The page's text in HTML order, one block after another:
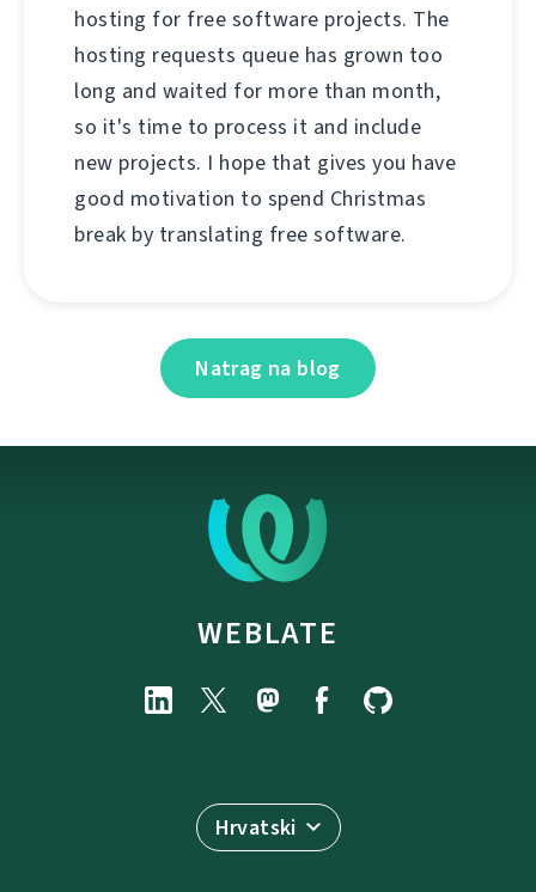
hosting for free software projects. The
hosting requests queue has grown too
long and waited for more than month,
so it's time to process it and include
new projects. I hope that gives you have
good motivation to spend Christmas
break by translating free software.
Natrag na blog
WEBLATE
Hrvatski